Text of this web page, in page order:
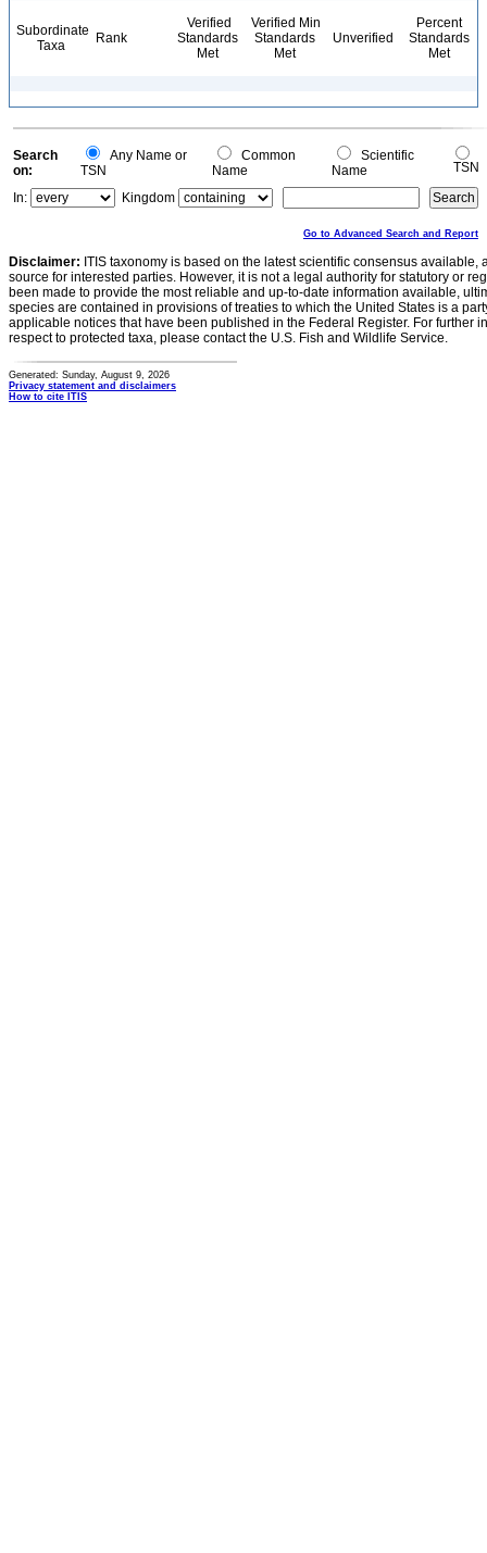
Subordinate
Taxa
Rank
Verified
Standards
Met
Verified Min
Standards
Met
Unverified
Percent
Standards
Met
Search
on:
Any Name or
TSN
Common
Name
Scientific
Name
TSN
In:
Kingdom
Go to Advanced Search and Report
Disclaimer: ITIS taxonomy is based on the latest scientific consensus
source for interested parties. However, it is not a legal authority for statutory or
been made to provide the most reliable and up-to-date information available,
species are contained in provisions of treaties to which the United States is a
applicable notices that have been published in the Federal Register. For further
respect to protected taxa, please contact the U.S. Fish and Wildlife Service.
Generated: Sunday, August 9, 2026
Privacy statement and disclaimers
How to cite ITIS